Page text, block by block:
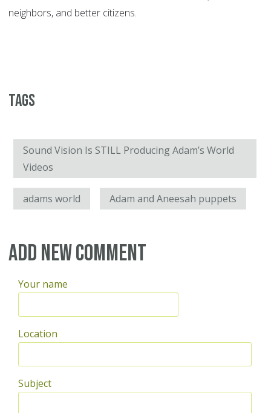
neighbors, and better citizens.
Tags
Sound Vision Is STILL Producing Adam’s World
Videos
adams world Adam and Aneesah puppets
Add new comment
Your name
Location
Subject